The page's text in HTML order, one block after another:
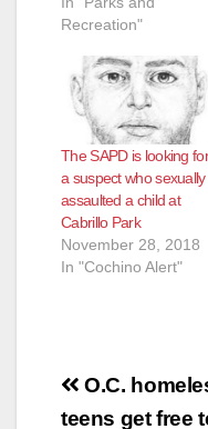
Recreation"
The SAPD is looking for
a suspect who sexually
assaulted a child at
Cabrillo Park
November 28, 2018
In "Cochino Alert"
Post
O.C.
teens get free